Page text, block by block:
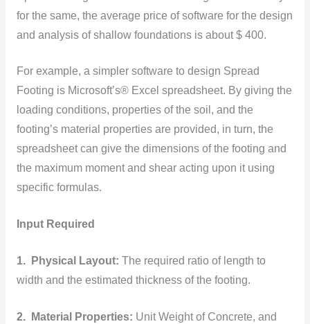
for the same, the average price of software for the design
and analysis of shallow foundations is about $ 400.
For example, a simpler software to design Spread
Footing is Microsoft’s® Excel spreadsheet. By giving the
loading conditions, properties of the soil, and the
footing’s material properties are provided, in turn, the
spreadsheet can give the dimensions of the footing and
the maximum moment and shear acting upon it using
specific formulas.
Input Required
1. Physical Layout: The required ratio of length to
width and the estimated thickness of the footing.
2. Material Properties: Unit Weight of Concrete, and